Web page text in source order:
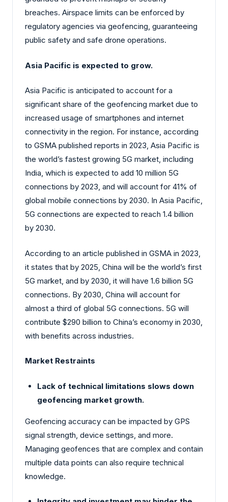
breaches. Airspace limits can be enforced by
regulatory agencies via geofencing, guaranteeing
public safety and safe drone operations.
Asia Pacific is expected to grow.
Asia Pacific is anticipated to account for a
significant share of the geofencing market due to
increased usage of smartphones and internet
connectivity in the region. For instance, according
to GSMA published reports in 2023, Asia Pacific is
the world’s fastest growing 5G market, including
India, which is expected to add 10 million 5G
connections by 2023, and will account for 41% of
global mobile connections by 2030. In Asia Pacific,
5G connections are expected to reach 1.4 billion
by 2030.
According to an article published in GSMA in 2023,
it states that by 2025, China will be the world’s first
5G market, and by 2030, it will have 1.6 billion 5G
connections. By 2030, China will account for
almost a third of global 5G connections. 5G will
contribute $290 billion to China’s economy in 2030,
with benefits across industries.
Market Restraints
Lack of technical limitations slows down
geofencing market growth.
Geofencing accuracy can be impacted by GPS
signal strength, device settings, and more.
Managing geofences that are complex and contain
multiple data points can also require technical
knowledge.